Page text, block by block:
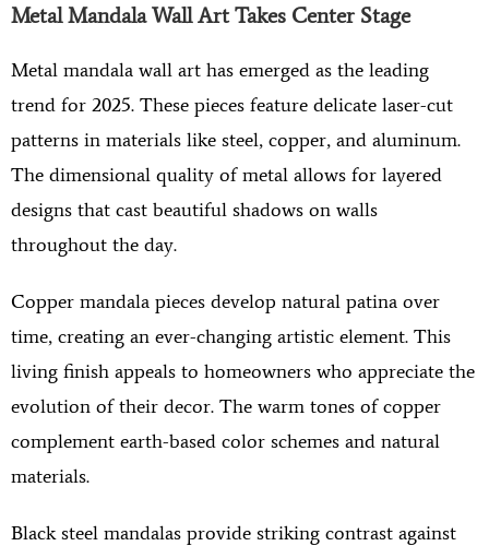
Metal Mandala Wall Art Takes Center Stage
Metal mandala wall art has emerged as the leading
trend for 2025. These pieces feature delicate laser-cut
patterns in materials like steel, copper, and aluminum.
The dimensional quality of metal allows for layered
designs that cast beautiful shadows on walls
throughout the day.
Copper mandala pieces develop natural patina over
time, creating an ever-changing artistic element. This
living finish appeals to homeowners who appreciate the
evolution of their decor. The warm tones of copper
complement earth-based color schemes and natural
materials.
Black steel mandalas provide striking contrast against